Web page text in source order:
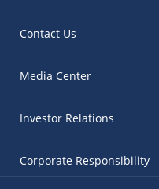
Contact Us
Media Center
Investor Relations
Corporate Responsibility